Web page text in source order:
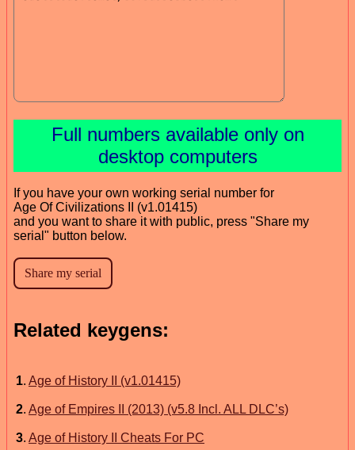
Full numbers available only on
desktop computers
If you have your own working serial number for
Age Of Civilizations II (v1.01415)
and you want to share it with public, press "Share my
serial" button below.
Related keygens:
1. Age of History II (v1.01415)
2. Age of Empires II (2013) (v5.8 Incl. ALL DLC’s)
3. Age of History II Cheats For PC